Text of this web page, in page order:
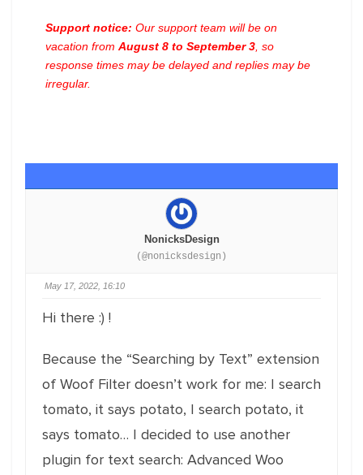
Support notice: Our support team will be on
vacation from August 8 to September 3 , so
response times may be delayed and replies may be
irregular.
NonicksDesign
(@nonicksdesign)
May 17, 2022, 16:10
Hi there :) !
Because the “Searching by Text” extension
of Woof Filter doesn’t work for me: I search
tomato, it says potato, I search potato, it
says tomato… I decided to use another
plugin for text search: Advanced Woo